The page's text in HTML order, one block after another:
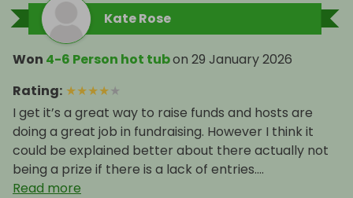
Kate Rose
Won 4-6 Person hot tubon 29 January 2026
Rating: ★★★★★
I get it’s a great way to raise funds and hosts are
doing a great job in fundraising. However I think it
could be explained better about there actually not
being a prize if there is a lack of entries....
Read more